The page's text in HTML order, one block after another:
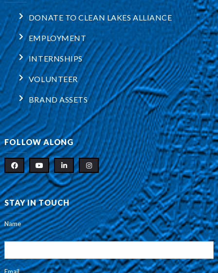
DONATE TO CLEAN LAKES ALLIANCE
EMPLOYMENT
INTERNSHIPS
VOLUNTEER
BRAND ASSETS
FOLLOW ALONG
STAY IN TOUCH
Name